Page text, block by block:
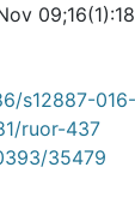
s12887-
ruor-437
35479